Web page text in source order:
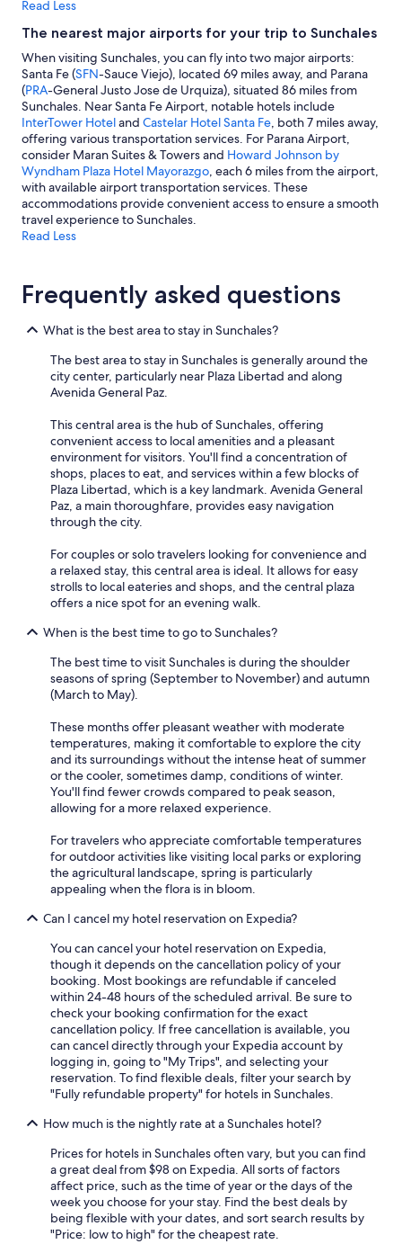
Read Less
The nearest major airports for your trip to Sunchales
When visiting Sunchales, you can fly into two major airports:
Santa Fe (SFN-Sauce Viejo), located 69 miles away, and Parana
(PRA-General Justo Jose de Urquiza), situated 86 miles from
Sunchales. Near Santa Fe Airport, notable hotels include
InterTower Hoteland Castelar Hotel Santa Fe, both 7 miles away,
offering various transportation services. For Parana Airport,
consider Maran Suites & Towers and Howard Johnson by
Wyndham Plaza Hotel Mayorazgo, each 6 miles from the airport,
with available airport transportation services. These
accommodations provide convenient access to ensure a smooth
travel experience to Sunchales.
Read Less
Frequently asked questions
What is the best area to stay in Sunchales?
The best area to stay in Sunchales is generally around the
city center, particularly near Plaza Libertad and along
Avenida General Paz.
This central area is the hub of Sunchales, offering
convenient access to local amenities and a pleasant
environment for visitors. You'll find a concentration of
shops, places to eat, and services within a few blocks of
Plaza Libertad, which is a key landmark. Avenida General
Paz, a main thoroughfare, provides easy navigation
through the city.
For couples or solo travelers looking for convenience and
a relaxed stay, this central area is ideal. It allows for easy
strolls to local eateries and shops, and the central plaza
offers a nice spot for an evening walk.
When is the best time to go to Sunchales?
The best time to visit Sunchales is during the shoulder
seasons of spring (September to November) and autumn
(March to May).
These months offer pleasant weather with moderate
temperatures, making it comfortable to explore the city
and its surroundings without the intense heat of summer
or the cooler, sometimes damp, conditions of winter.
You'll find fewer crowds compared to peak season,
allowing for a more relaxed experience.
For travelers who appreciate comfortable temperatures
for outdoor activities like visiting local parks or exploring
the agricultural landscape, spring is particularly
appealing when the flora is in bloom.
Can I cancel my hotel reservation on Expedia?
You can cancel your hotel reservation on Expedia,
though it depends on the cancellation policy of your
booking. Most bookings are refundable if canceled
within 24-48 hours of the scheduled arrival. Be sure to
check your booking confirmation for the exact
cancellation policy. If free cancellation is available, you
can cancel directly through your Expedia account by
logging in, going to "My Trips", and selecting your
reservation. To find flexible deals, filter your search by
"Fully refundable property" for hotels in Sunchales.
How much is the nightly rate at a Sunchales hotel?
Prices for hotels in Sunchales often vary, but you can find
a great deal from $98 on Expedia. All sorts of factors
affect price, such as the time of year or the days of the
week you choose for your stay. Find the best deals by
being flexible with your dates, and sort search results by
"Price: low to high" for the cheapest rate.